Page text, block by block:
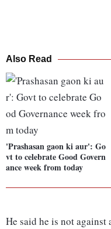
Also Read
'Prashasan gaon ki aur': Go
vt to celebrate Good Govern
ance week from today
He said he is not